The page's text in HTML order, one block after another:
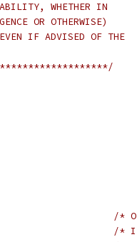
WHETHER IN
OR OTHERWISE)
IF ADVISED OF THE
/*
/*